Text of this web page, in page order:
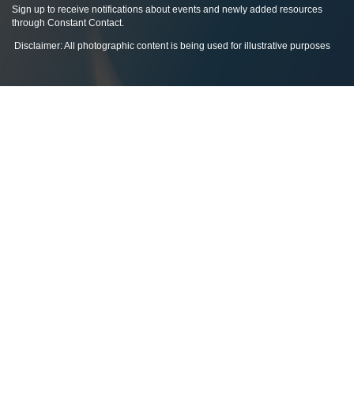
Sign up to receive notifications about events and newly added resources
through Constant Contact.
Disclaimer: All photographic content is being used for illustrative purposes